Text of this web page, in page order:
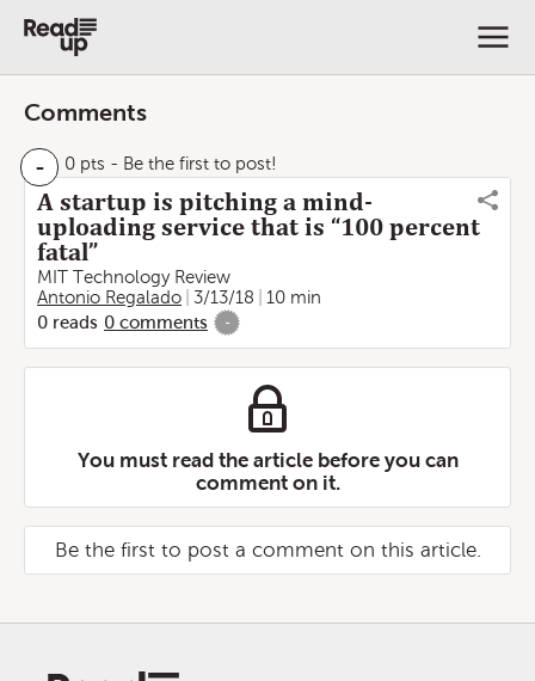
Comments
- 0 pts - Be the first to post!
A startup is pitching a mind-
uploading service that is “100 percent
fatal”
MIT Technology Review
Antonio Regalado
3/13/18
10 min
0 reads 0 comments -
You must read the article before you can
comment on it.
Be the first to post a comment on this article.